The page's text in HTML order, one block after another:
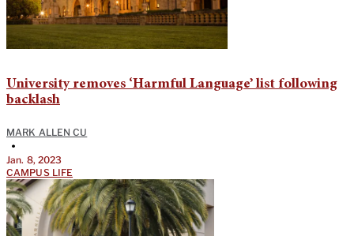
University removes ‘Harmful Language’ list following
backlash
MARK ALLEN CU
•
Jan. 8, 2023
CAMPUS LIFE